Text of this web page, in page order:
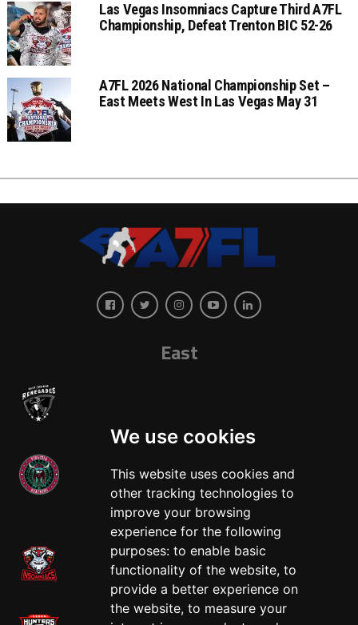
We use cookies
This website uses cookies and
other tracking technologies to
improve your browsing
experience for the following
purposes: to enable basic
functionality of the website, to
provide a better experience on
the website, to measure your
Las Vegas Insomniacs Capture Third A7FL
Championship, Defeat Trenton BIC 52-26
A7FL 2026 National Championship Set –
East Meets West In Las Vegas May 31
East
West